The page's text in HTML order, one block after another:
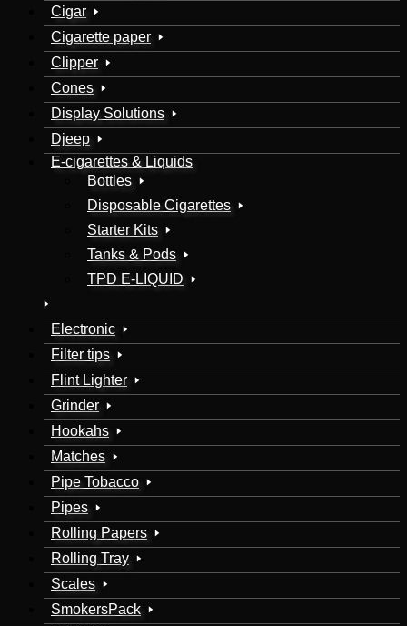
Cigar
Cigarette paper
Clipper
Cones
Display Solutions
Djeep
E-cigarettes & Liquids
Bottles
Disposable Cigarettes
Starter Kits
Tanks & Pods
TPD E-LIQUID
Electronic
Filter tips
Flint Lighter
Grinder
Hookahs
Matches
Pipe Tobacco
Pipes
Rolling Papers
Rolling Tray
Scales
SmokersPack